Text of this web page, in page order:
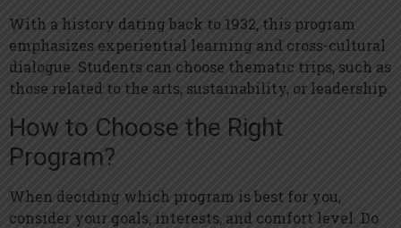
With a history dating back to 1932, this program
emphasizes experiential learning and cross-cultural
dialogue. Students can choose thematic trips, such as
those related to the arts, sustainability, or leadership.
How to Choose the Right
Program?
When deciding which program is best for you,
consider your goals, interests, and comfort level. Do